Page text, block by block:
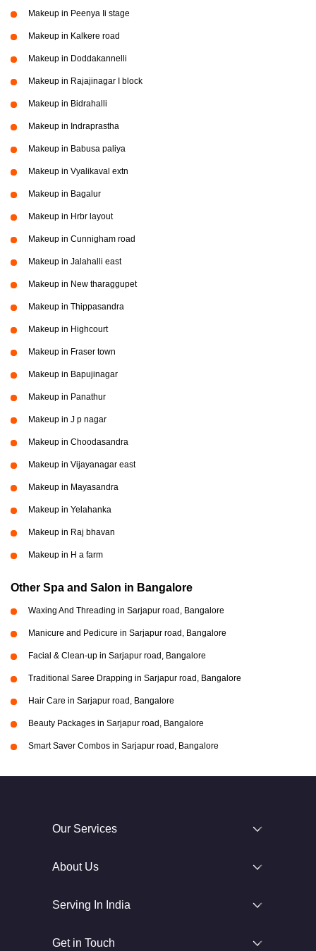
Makeup in Peenya Ii stage
Makeup in Kalkere road
Makeup in Doddakannelli
Makeup in Rajajinagar I block
Makeup in Bidrahalli
Makeup in Indraprastha
Makeup in Babusa paliya
Makeup in Vyalikaval extn
Makeup in Bagalur
Makeup in Hrbr layout
Makeup in Cunnigham road
Makeup in Jalahalli east
Makeup in New tharaggupet
Makeup in Thippasandra
Makeup in Highcourt
Makeup in Fraser town
Makeup in Bapujinagar
Makeup in Panathur
Makeup in J p nagar
Makeup in Choodasandra
Makeup in Vijayanagar east
Makeup in Mayasandra
Makeup in Yelahanka
Makeup in Raj bhavan
Makeup in H a farm
Other Spa and Salon in Bangalore
Waxing And Threading in Sarjapur road, Bangalore
Manicure and Pedicure in Sarjapur road, Bangalore
Facial & Clean-up in Sarjapur road, Bangalore
Traditional Saree Drapping in Sarjapur road, Bangalore
Hair Care in Sarjapur road, Bangalore
Beauty Packages in Sarjapur road, Bangalore
Smart Saver Combos in Sarjapur road, Bangalore
Our Services
About Us
Serving In India
Get in Touch